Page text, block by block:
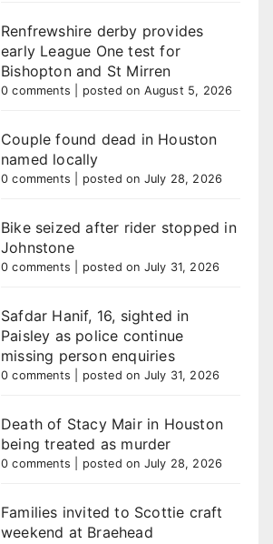
Renfrewshire derby provides
early League One test for
Bishopton and St Mirren
0 comments posted on August 5, 2026
Couple found dead in Houston
named locally
0 comments posted on July 28, 2026
Bike seized after rider stopped in
Johnstone
0 comments posted on July 31, 2026
Safdar Hanif, 16, sighted in
Paisley as police continue
missing person enquiries
0 comments posted on July 31, 2026
Death of Stacy Mair in Houston
being treated as murder
0 comments posted on July 28, 2026
Families invited to Scottie craft
weekend at Braehead